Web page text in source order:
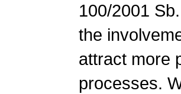
100/2001
the
attract more
processes.